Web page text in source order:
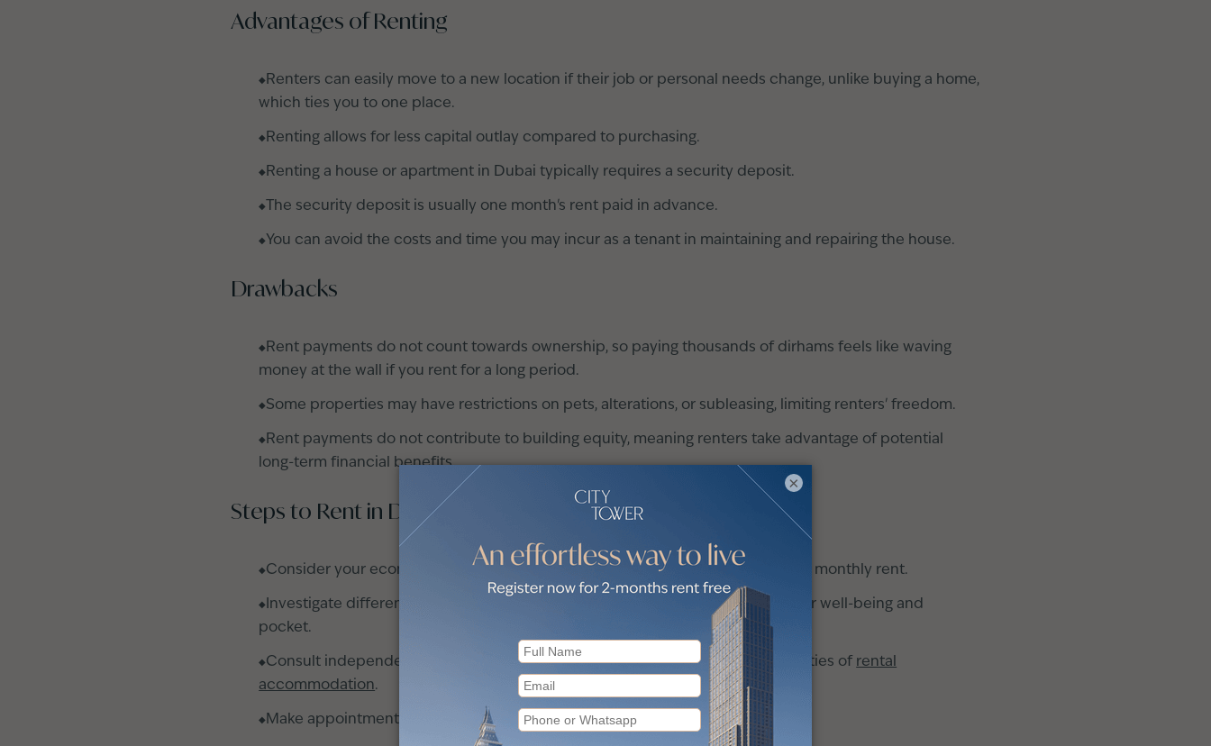
Advantages of Renting
Renters can easily move to a new location if their job or personal needs change, unlike buying a home,
which ties you to one place.
Renting allows for less capital outlay compared to purchasing.
Renting a house or apartment in Dubai typically requires a security deposit.
The security deposit is usually one month's rent paid in advance.
You can avoid the costs and time you may incur as a tenant in maintaining and repairing the house.
Drawbacks
Rent payments do not count towards ownership, so paying thousands of dirhams feels like waving
money at the wall if you rent for a long period.
Some properties may have restrictions on pets, alterations, or subleasing, limiting renters' freedom.
Rent payments do not contribute to building equity, meaning renters take advantage of potential
long-term financial benefits.
Steps to Rent in Dubai
Consider your economic conditions and determine how much you can afford monthly rent.
Investigate different neighbourhoods to find the most convenient one for your well-being and
pocket.
Consult independent resident brokers that will expose you to the market realities of rental
accommodation.
Make appointments to check the property is in the right condition.
×